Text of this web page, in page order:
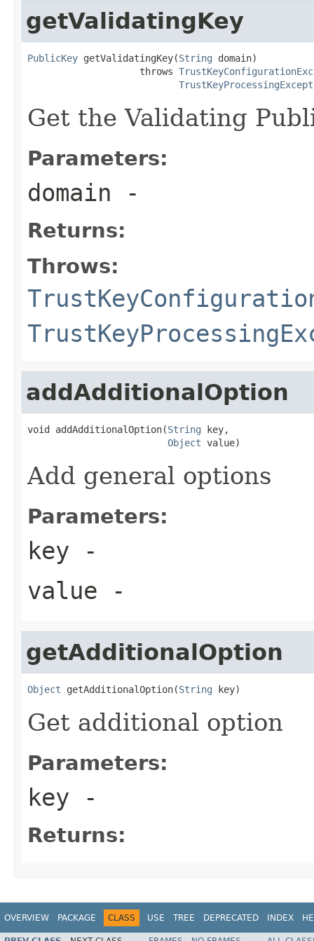
getValidatingKey
PublicKey getValidatingKey(String domain)
                    throws
Get the Validating
Parameters:
domain -
Returns:
Throws:
addAdditionalOption
void addAdditionalOption(String key,
Object value)
Add general options
Parameters:
key -
value -
getAdditionalOption
Object getAdditionalOption(String key)
Get additional option
Parameters:
key -
Returns:
OVERVIEW PACKAGE CLASS USE TREE DEPRECATED INDEX